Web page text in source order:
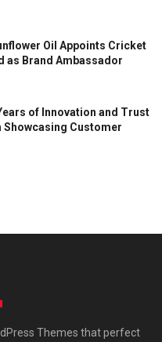
Oil Appoints Cricket
as Brand Ambassador
of Innovation and Trust
Showcasing Customer
Themes that perfect